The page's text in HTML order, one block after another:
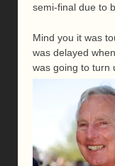
semi-final due to
Mind you it was
was delayed
was going to turn